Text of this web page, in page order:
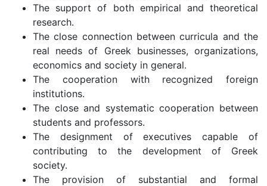
The support of both empirical and theoretical
research.
The close connection between curricula and the
real needs of Greek businesses, organizations,
economics and society in general.
The cooperation with recognized foreign
institutions.
The close and systematic cooperation between
students and professors.
The designment of executives capable of
contributing to the development of Greek
society.
The provision of substantial and formal